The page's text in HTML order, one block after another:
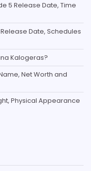
5 Release Date, Time
Date, Schedules
Kalogeras?
Net Worth and
Physical Appearance